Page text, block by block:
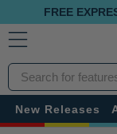
FREE
Search
New Releases